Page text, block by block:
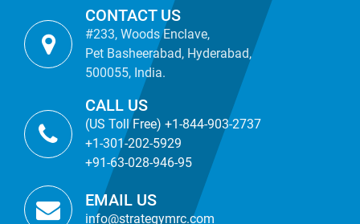
CONTACT US
#233, Woods Enclave,
Pet Basheerabad, Hyderabad,
500055, India.
CALL US
(US Toll Free) +1-844-903-2737
+1-301-202-5929
+91-63-028-946-95
EMAIL US
info@strategymrc.com